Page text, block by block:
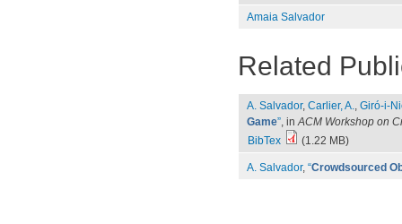
Amaia Salvador
Related
A. Salvador, Carlier, A.
Giró-i-
Game” , in ACM Workshop on
BibTex
(1.22 MB)
A. Salvador, “Crowdsourced